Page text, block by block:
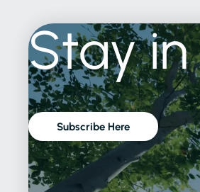
Stayin
Subscribe Here